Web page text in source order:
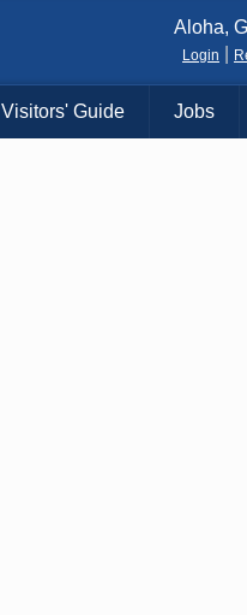
Aloha,
Login
Visitors' Guide Jobs